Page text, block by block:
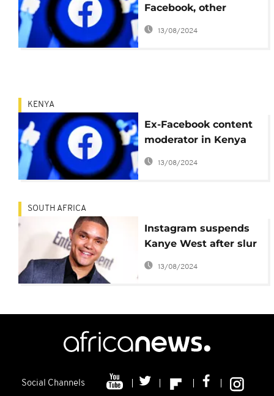
Facebook, other
platforms to curtail
separatists' posts
13/08/2024
KENYA
Ex-Facebook content
moderator in Kenya
sues Meta over poor
working conditions
13/08/2024
SOUTH AFRICA
Instagram suspends
Kanye West after slur
against Trevor Noah
13/08/2024
Social Channels